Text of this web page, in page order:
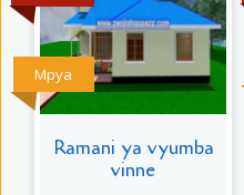
Mpya
Ramani ya vyumba
vinne